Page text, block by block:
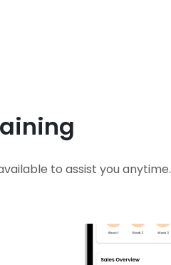
to assist you anytime.